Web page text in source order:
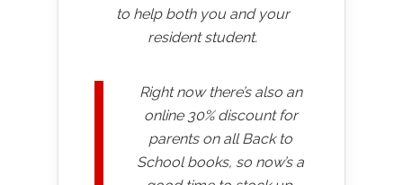
to help both you and your
resident student.
Right now there’s also an
online 30% discount for
parents on all Back to
School books, so now’s a